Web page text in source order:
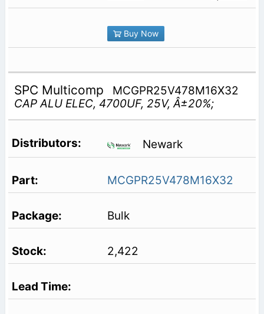
Buy Now
SPC Multicomp
MCGPR25V478M16X32
CAP ALU ELEC, 4700UF, 25V, Â±20%;
Newark
MCGPR25V478M16X32
Bulk
2,422